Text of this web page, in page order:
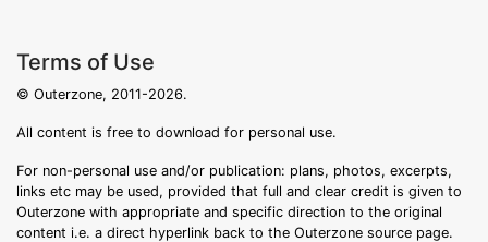
Terms of Use
© Outerzone, 2011-2026.
All content is free to download for personal use.
For non-personal use and/or publication: plans, photos, excerpts,
links etc may be used, provided that full and clear credit is given to
Outerzone with appropriate and specific direction to the original
content i.e. a direct hyperlink back to the Outerzone source page.